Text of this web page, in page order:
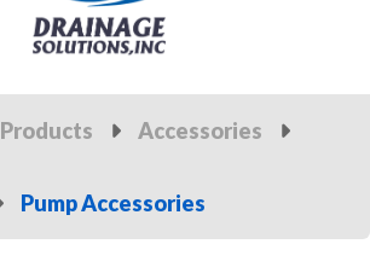
Products Accessories
Pump Accessories